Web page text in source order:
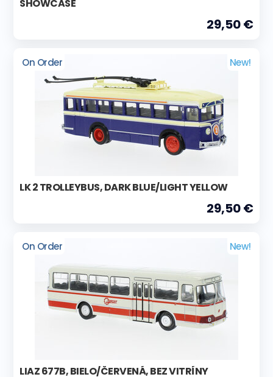
SHOWCASE
29,50 €
On Order New!
LK 2 TROLLEYBUS, DARK BLUE/LIGHT YELLOW
29,50 €
On Order New!
LIAZ 677B, BIELO/ČERVENÁ, BEZ VITRÍNY